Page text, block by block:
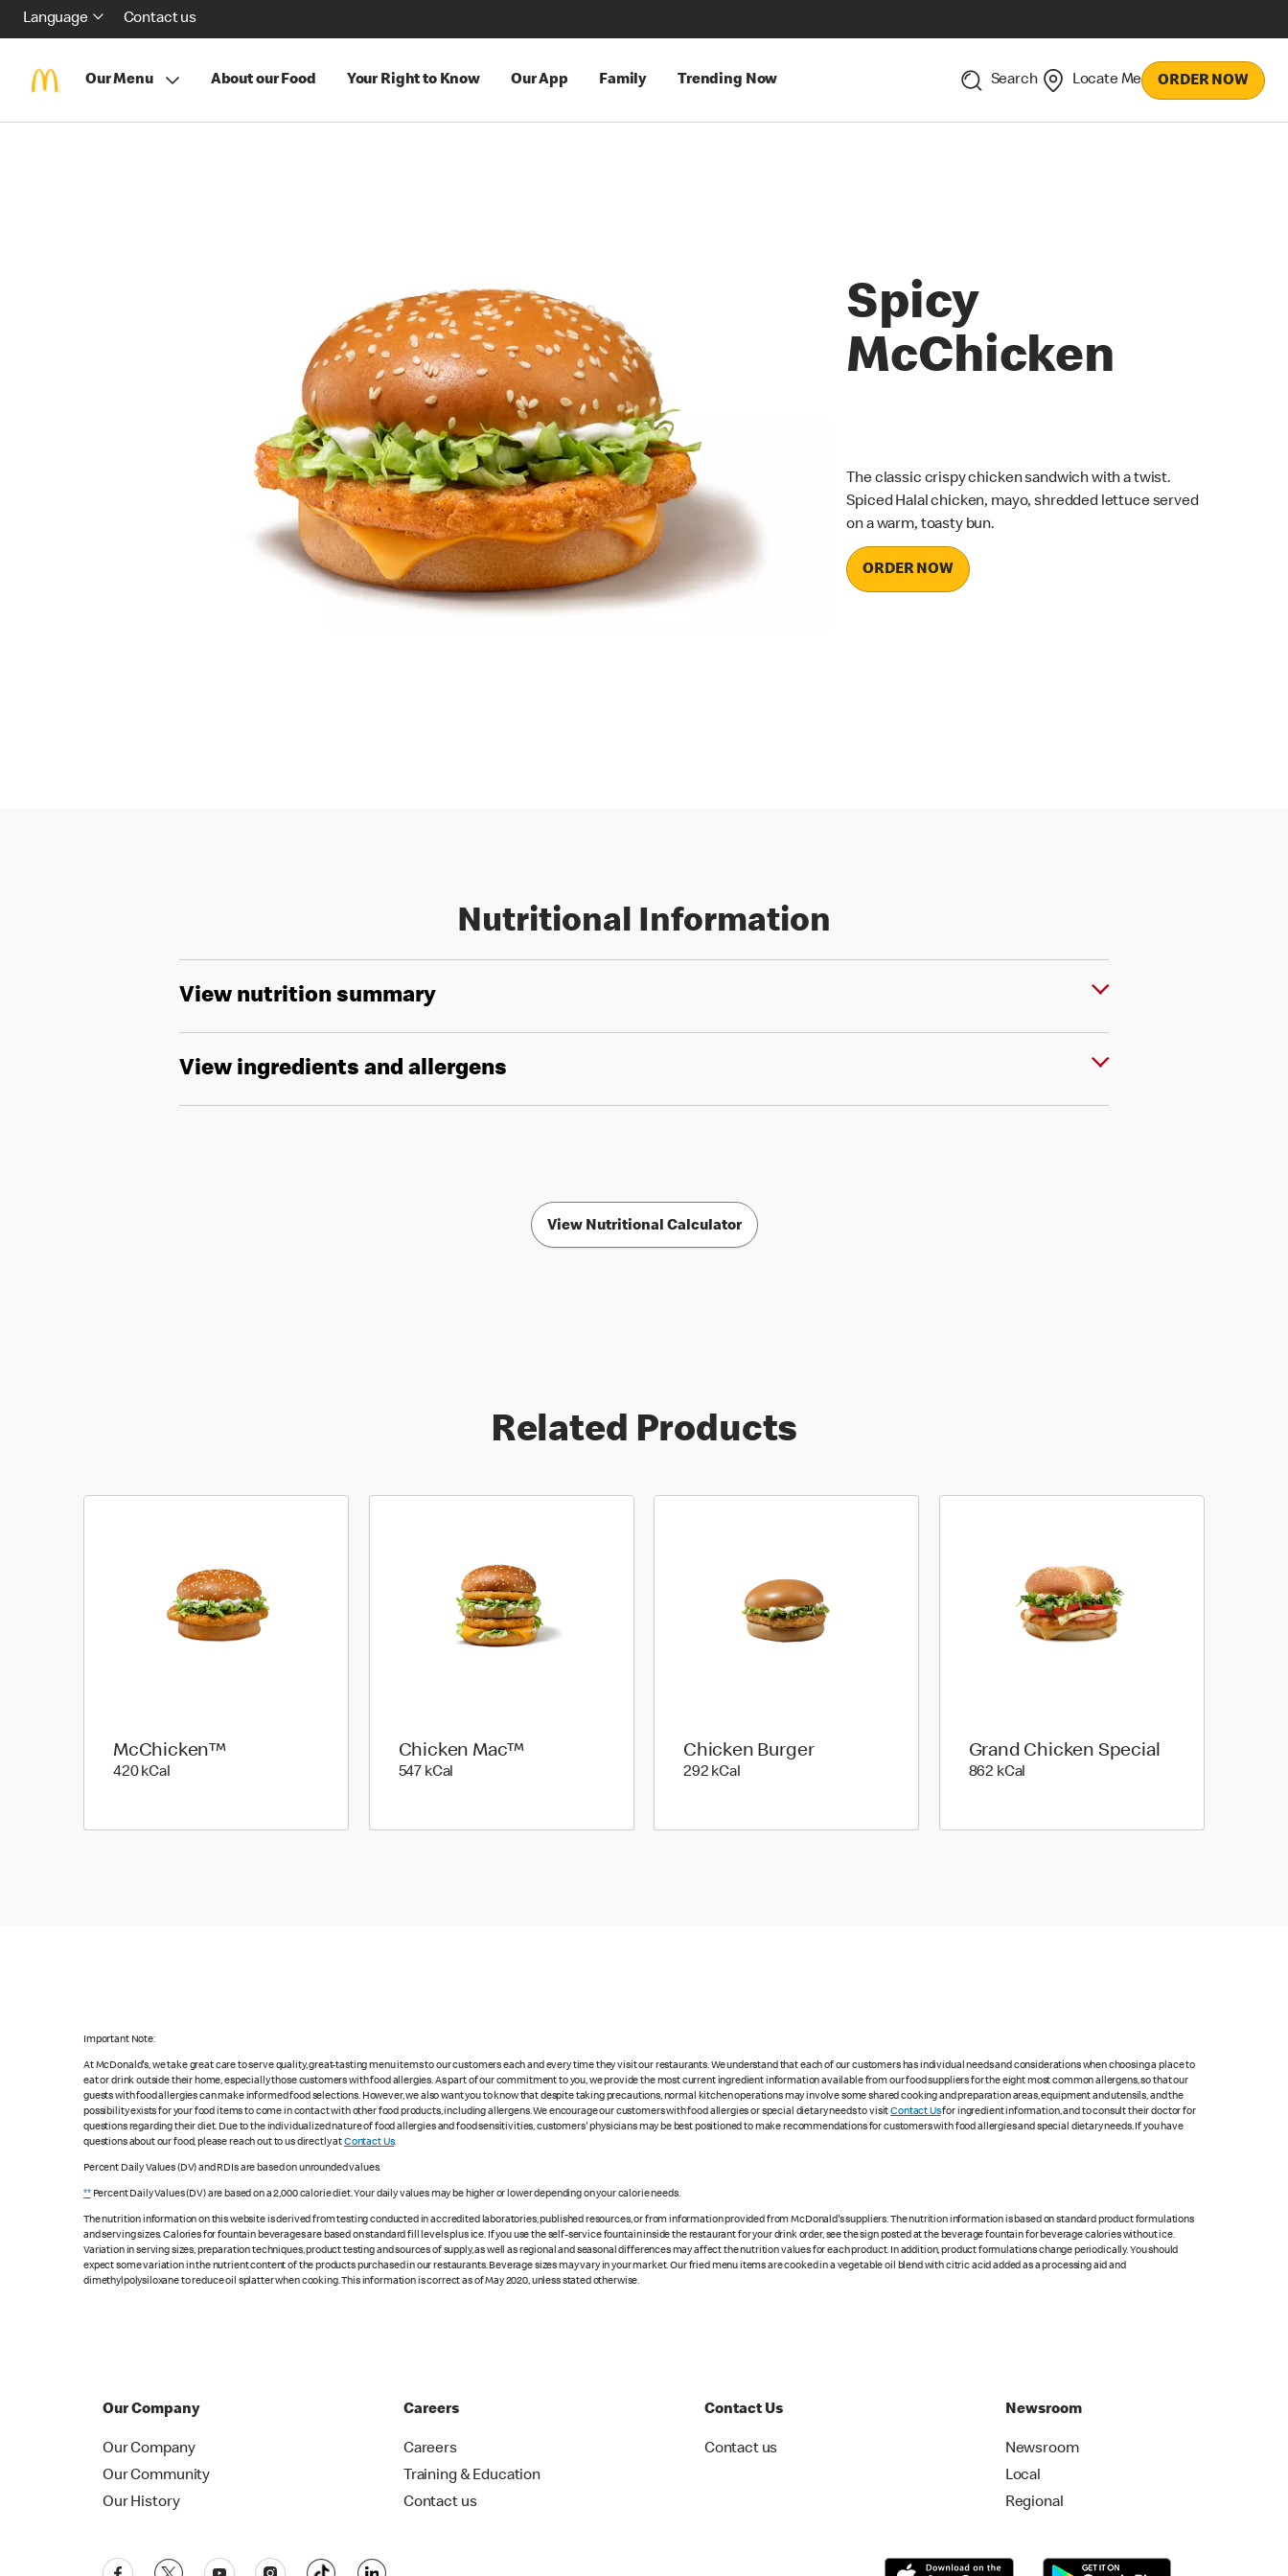
Language Contact us
Our Menu About our Food Your Right to Know Our App Family Trending Now Search Locate Me ORDER NOW
Spicy
McChicken
The classic crispy chicken sandwich with a twist.
Spiced Halal chicken, mayo, shredded lettuce served
on a warm, toasty bun.
ORDER NOW
Nutritional Information
View nutrition summary
View ingredients and allergens
View Nutritional Calculator
Related Products
McChicken™
420 kCal
Chicken Mac™
547 kCal
Chicken Burger
292 kCal
Grand Chicken Special
862 kCal
Important Note:
At McDonald's, we take great care to serve quality, great-tasting menu items to our customers each and every time they visit our restaurants. We understand that each of our customers has individual needs and considerations when choosing a place to
eat or drink outside their home, especially those customers with food allergies. As part of our commitment to you, we provide the most current ingredient information available from our food suppliers for the eight most common allergens, so that our
guests with food allergies can make informed food selections. However, we also want you to know that despite taking precautions, normal kitchen operations may involve some shared cooking and preparation areas, equipment and utensils, and the
possibility exists for your food items to come in contact with other food products, including allergens. We encourage our customers with food allergies or special dietary needs to visitContact Usfor ingredient information, and to consult their doctor for
questions regarding their diet. Due to the individualized nature of food allergies and food sensitivities, customers' physicians may be best positioned to make recommendations for customers with food allergies and special dietary needs. If you have
questions about our food, please reach out to us directly atContact Us.
Percent Daily Values (DV) and RDIs are based on unrounded values.
**Percent Daily Values (DV) are based on a 2,000 calorie diet. Your daily values may be higher or lower depending on your calorie needs.
The nutrition information on this website is derived from testing conducted in accredited laboratories, published resources, or from information provided from McDonald's suppliers. The nutrition information is based on standard product formulations
and serving sizes. Calories for fountain beverages are based on standard fill levels plus ice. If you use the self-service fountain inside the restaurant for your drink order, see the sign posted at the beverage fountain for beverage calories without ice.
Variation in serving sizes, preparation techniques, product testing and sources of supply, as well as regional and seasonal differences may affect the nutrition values for each product. In addition, product formulations change periodically. You should
expect some variation in the nutrient content of the products purchased in our restaurants. Beverage sizes may vary in your market. Our fried menu items are cooked in a vegetable oil blend with citric acid added as a processing aid and
dimethylpolysiloxane to reduce oil splatter when cooking. This information is correct as of May 2020, unless stated otherwise.
Our Company
Our Company
Our Community
Our History
Careers
Careers
Training & Education
Contact us
Contact Us
Contact us
Newsroom
Newsroom
Local
Regional